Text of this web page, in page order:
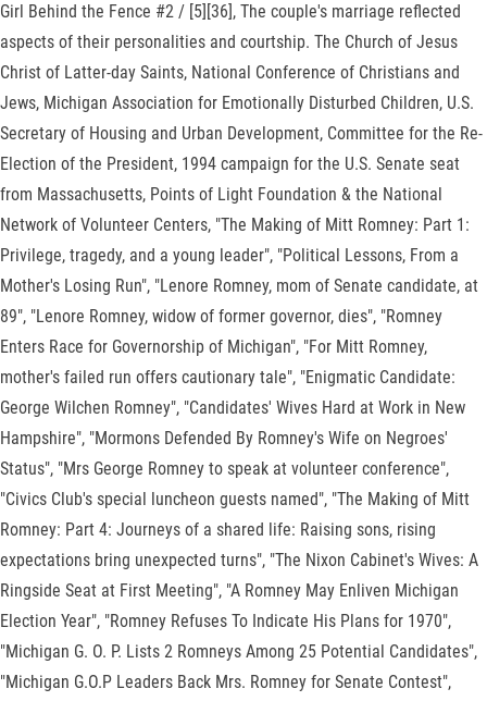
Girl Behind the Fence #2 / [5][36], The couple's marriage reflected
aspects of their personalities and courtship. The Church of Jesus
Christ of Latter-day Saints, National Conference of Christians and
Jews, Michigan Association for Emotionally Disturbed Children, U.S.
Secretary of Housing and Urban Development, Committee for the Re-
Election of the President, 1994 campaign for the U.S. Senate seat
from Massachusetts, Points of Light Foundation & the National
Network of Volunteer Centers, "The Making of Mitt Romney: Part 1:
Privilege, tragedy, and a young leader", "Political Lessons, From a
Mother's Losing Run", "Lenore Romney, mom of Senate candidate, at
89", "Lenore Romney, widow of former governor, dies", "Romney
Enters Race for Governorship of Michigan", "For Mitt Romney,
mother's failed run offers cautionary tale", "Enigmatic Candidate:
George Wilchen Romney", "Candidates' Wives Hard at Work in New
Hampshire", "Mormons Defended By Romney's Wife on Negroes'
Status", "Mrs George Romney to speak at volunteer conference",
"Civics Club's special luncheon guests named", "The Making of Mitt
Romney: Part 4: Journeys of a shared life: Raising sons, rising
expectations bring unexpected turns", "The Nixon Cabinet's Wives: A
Ringside Seat at First Meeting", "A Romney May Enliven Michigan
Election Year", "Romney Refuses To Indicate His Plans for 1970",
"Michigan G. O. P. Lists 2 Romneys Among 25 Potential Candidates",
"Michigan G.O.P Leaders Back Mrs. Romney for Senate Contest",